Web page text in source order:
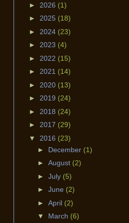
► 2026 (1)
► 2025 (18)
► 2024 (23)
► 2023 (4)
► 2022 (15)
► 2021 (14)
► 2020 (13)
► 2019 (24)
► 2018 (24)
► 2017 (29)
▼ 2016 (23)
► December (1)
► August (2)
► July (5)
► June (2)
► April (2)
▼ March (6)